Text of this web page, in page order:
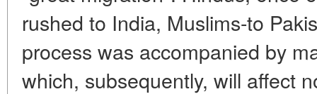
rushed to India, Muslims-to
process was accompanied by
which, subsequently, will affect